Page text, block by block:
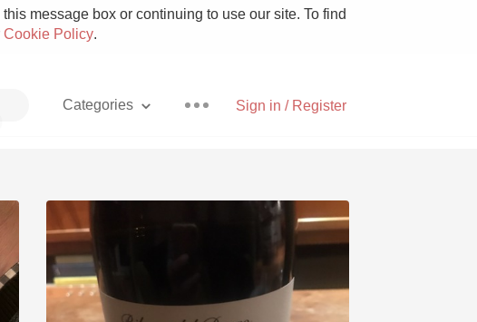
message box or continuing to use our site. To find
Cookie Policy.
Sign in / Register
Categories
Pizza